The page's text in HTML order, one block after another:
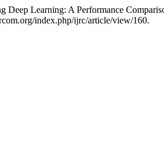
Learning: A Performance
index.php/ijrc/article/view/160.